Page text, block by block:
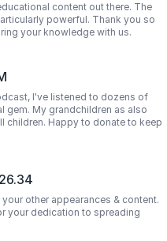
content out there. The
powerful. Thank you so
your knowledge with us.
I've listened to dozens of
gem. My grandchildren as also
children. Happy to donate to keep
other appearances & content.
your dedication to spreading